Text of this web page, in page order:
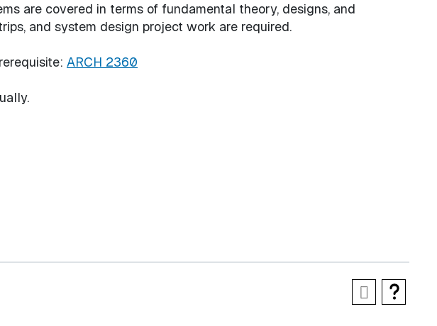
are covered in terms of fundamental theory, designs, and
and system design project work are required.
ARCH 2360